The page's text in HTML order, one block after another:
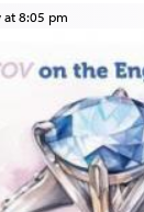
on his
regarding
in the
his desire it
service of קטרת —Incense.
at 8:05 pm